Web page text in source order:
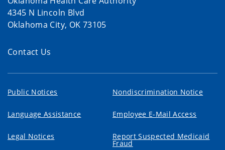
4345 N Lincoln Blvd
Oklahoma City, OK 73105
Contact Us
Public Notices Nondiscrimination Notice
Language Assistance Employee E-Mail Access
Legal Notices Report Suspected Medicaid
Fraud